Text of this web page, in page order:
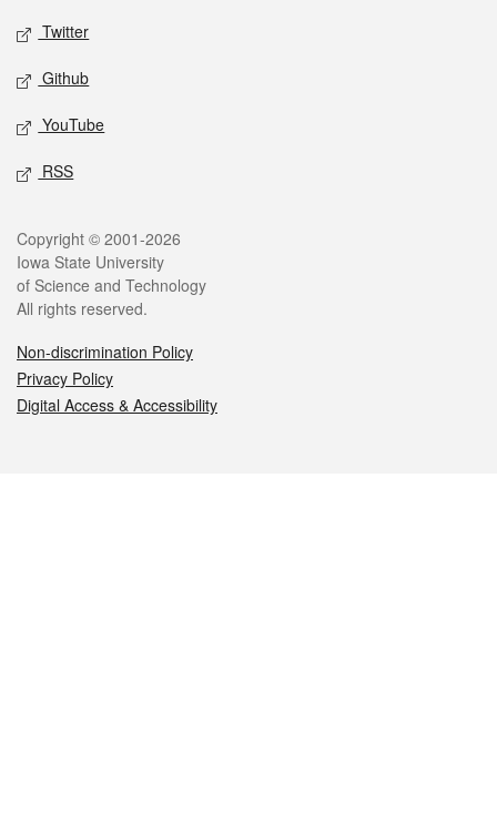
Twitter
Github
YouTube
RSS
Legal
Copyright © 2001-2026
Iowa State University
of Science and Technology
All rights reserved.
Non-discrimination Policy
Privacy Policy
Digital Access & Accessibility